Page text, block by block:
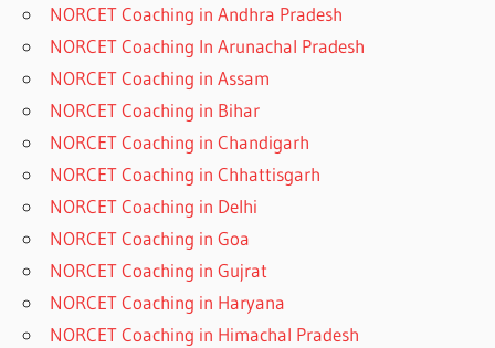
NORCET Coaching in Andhra Pradesh
NORCET Coaching In Arunachal Pradesh
NORCET Coaching in Assam
NORCET Coaching in Bihar
NORCET Coaching in Chandigarh
NORCET Coaching in Chhattisgarh
NORCET Coaching in Delhi
NORCET Coaching in Goa
NORCET Coaching in Gujrat
NORCET Coaching in Haryana
NORCET Coaching in Himachal Pradesh